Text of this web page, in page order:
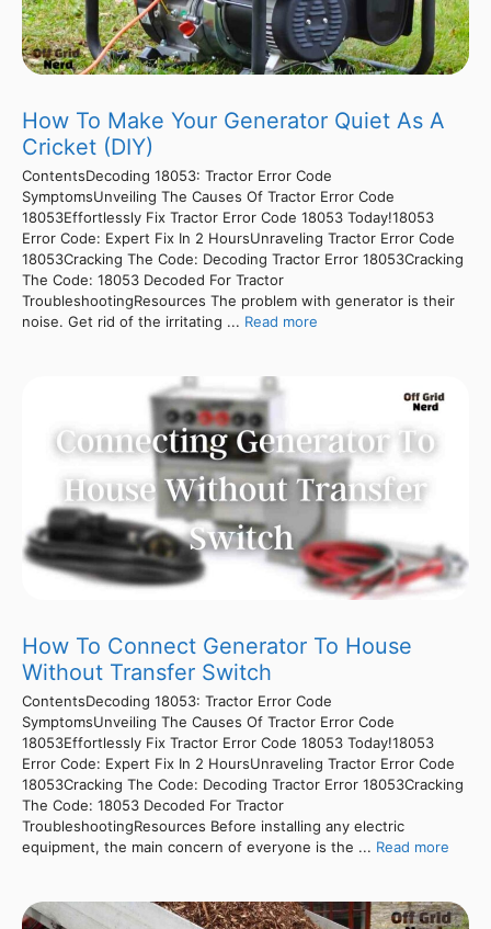
How To Make Your Generator Quiet As A
Cricket (DIY)
ContentsDecoding 18053: Tractor Error Code
SymptomsUnveiling The Causes Of Tractor Error Code
18053Effortlessly Fix Tractor Error Code 18053 Today!18053
Error Code: Expert Fix In 2 HoursUnraveling Tractor Error Code
18053Cracking The Code: Decoding Tractor Error 18053Cracking
The Code: 18053 Decoded For Tractor
TroubleshootingResources The problem with generator is their
noise. Get rid of the irritating ... Read more
How To Connect Generator To House
Without Transfer Switch
ContentsDecoding 18053: Tractor Error Code
SymptomsUnveiling The Causes Of Tractor Error Code
18053Effortlessly Fix Tractor Error Code 18053 Today!18053
Error Code: Expert Fix In 2 HoursUnraveling Tractor Error Code
18053Cracking The Code: Decoding Tractor Error 18053Cracking
The Code: 18053 Decoded For Tractor
TroubleshootingResources Before installing any electric
equipment, the main concern of everyone is the ... Read more